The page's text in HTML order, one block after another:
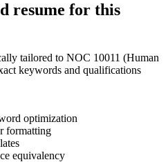
resume for this
tailored to NOC 10011 (Human
keywords and qualifications
optimization
formatting
equivalency